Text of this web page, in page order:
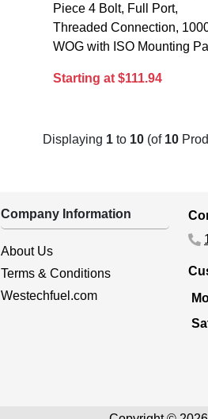
Piece 4 Bolt, Full Port,
Threaded Connection,
WOG with ISO Mounting
Starting at $111.94
Displaying 1 to 10 (of 10
Company Information
About Us
Terms & Conditions
Westechfuel.com